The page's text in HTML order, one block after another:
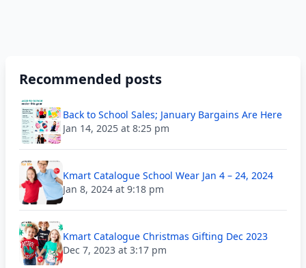
Recommended posts
Back to School Sales; January Bargains Are Here
Jan 14, 2025 at 8:25 pm
Kmart Catalogue School Wear Jan 4 – 24, 2024
Jan 8, 2024 at 9:18 pm
Kmart Catalogue Christmas Gifting Dec 2023
Dec 7, 2023 at 3:17 pm